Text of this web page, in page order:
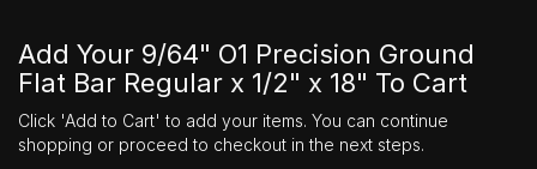
Add Your 9/64" O1 Precision Ground
Flat Bar Regular x 1/2" x 18" To Cart
Click 'Add to Cart' to add your items. You can continue
shopping or proceed to checkout in the next steps.